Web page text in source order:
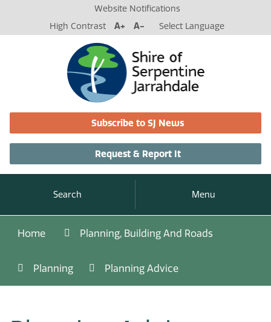
Website Notifications
High Contrast
A+ A- Select Language
Subscribe to SJ News
Request & Report It
Search Menu
Home Planning, Building And Roads
Planning Planning Advice